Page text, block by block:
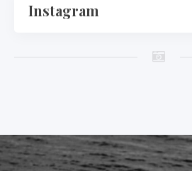
Instagram